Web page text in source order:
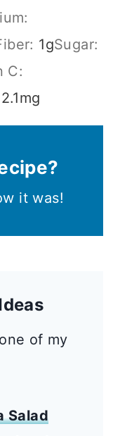
1gSugar:
C:
2.1mg
it was!
of my
Salad